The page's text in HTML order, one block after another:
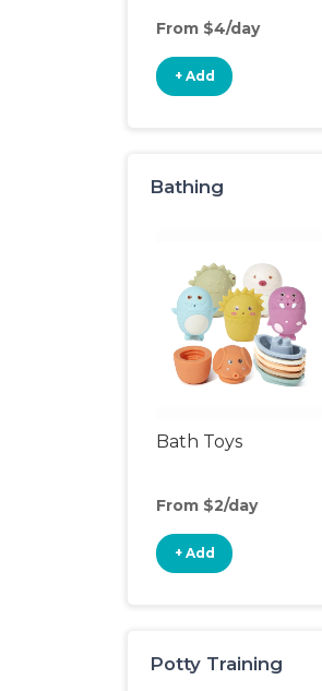
From $4/day
+ Add
Bathing
Bath Toys
From $2/day
+ Add
Potty Training